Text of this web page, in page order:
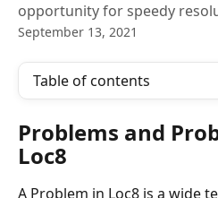
opportunity for speedy
September 13, 2021
Table of contents
Problems and
Loc8
A Problem in Loc8 is a wide